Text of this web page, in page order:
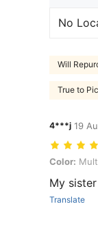
No
Will
True to
4***j 19
Color:
Color:
My
Translate